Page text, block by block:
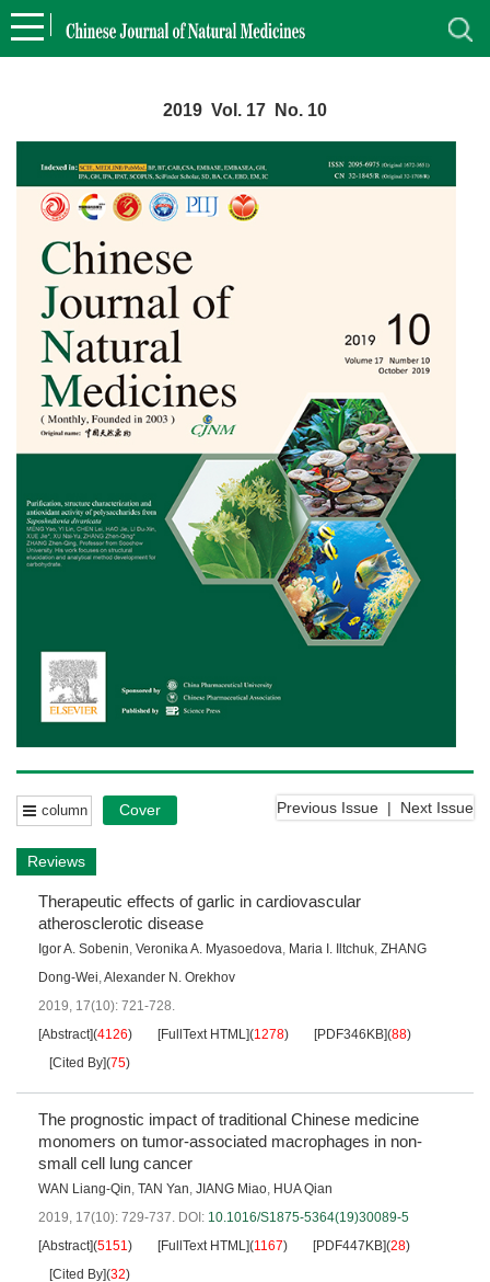
2019 Vol. 17 No. 10
Previous Issue | Next Issue
column Cover
Reviews
Therapeutic effects of garlic in cardiovascular
atherosclerotic disease
Igor A. Sobenin, Veronika A. Myasoedova, Maria I. Iltchuk, ZHANG
Dong-Wei,Alexander N. Orekhov
2019, 17(10): 721-728.
[Abstract](4126) [FullText HTML](1278) [PDF346KB](88)
[Cited By](75)
The prognostic impact of traditional Chinese medicine
monomers on tumor-associated macrophages in non-
small cell lung cancer
WAN Liang-Qin, TAN Yan, JIANG Miao, HUA Qian
2019, 17(10): 729-737. DOI: 10.1016/S1875-5364(19)30089-5
[Abstract](5151) [FullText HTML](1167) [PDF447KB](28)
[Cited By](32)